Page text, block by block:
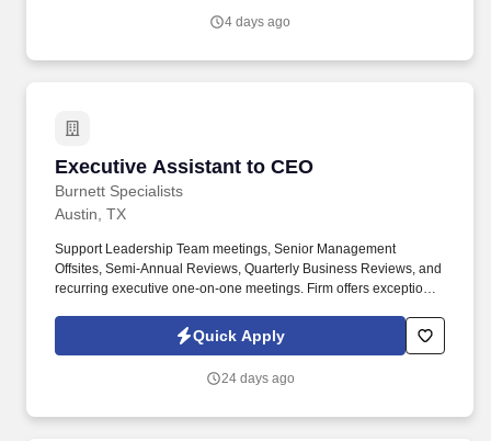
with a trajectory into larger operating, strategy, product,
4 days ago
Executive Assistant to CEO
Burnett Specialists
Executive Assistant to CEO
Austin, TX
Support Leadership Team meetings, Senior Management
Offsites, Semi-Annual Reviews, Quarterly Business Reviews, and
recurring executive one-on-one meetings. Firm offers exceptional
generous 8.5% employer retirement contribution, paid park, gym,
1 remote day per week plus 6 additional weeks throughout the
Quick Apply
24 days ago